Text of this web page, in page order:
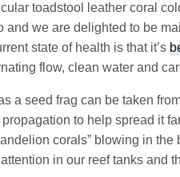
toadstool leather coral
and we are delighted to be
state of health is that it’s
flow, clean water and
a seed frag can be taken
to help spread it
corals” blowing in
in our reef tanks and